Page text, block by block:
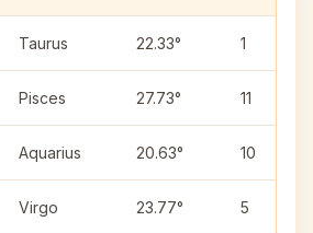
Taurus 22.33° 1
Pisces 27.73° 11
Aquarius 20.63° 10
Virgo 23.77° 5